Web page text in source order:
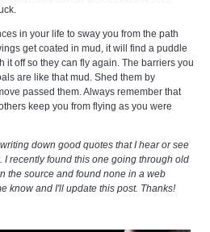
in your life to sway you from the path
get coated in mud, it will find a puddle
it off so they can fly again. The barriers you
are like that mud. Shed them by
passed them. Always remember that
keep you from flying as you were
down good quotes that I hear or see
I recently found this one going through old
the source and found none in a web
know and I'll update this post. Thanks!